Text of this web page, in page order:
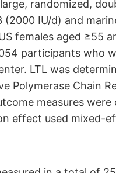
large, randomized,
(2000 IU/d) and
females aged ≥55
participants who
LTL was
Polymerase Chain
measures
effect used mixed-